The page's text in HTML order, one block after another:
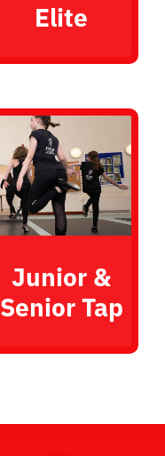
Elite
Junior &
Senior Tap